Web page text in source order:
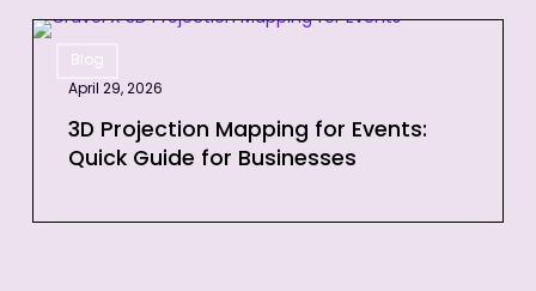
Next
EventBlog
3D
Projection
Mapping
Events:
Guide
April 29, 2026
3D Projection Mapping for Events:
Quick Guide for Businesses